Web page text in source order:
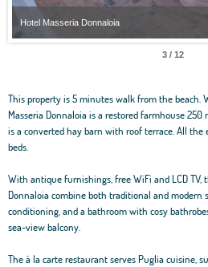
Hotel Masseria Donnaloia
3 / 12
This property is 5 minutes walk from the beach.
Masseria Donnaloia is a restored farmhouse
is a converted hay barn with roof terrace. All
beds.
With antique furnishings, free WiFi and LCD TV,
Donnaloia combine both traditional and modern
conditioning, and a bathroom with cosy
sea-view balcony.
The à la carte restaurant serves Puglia cuisine,